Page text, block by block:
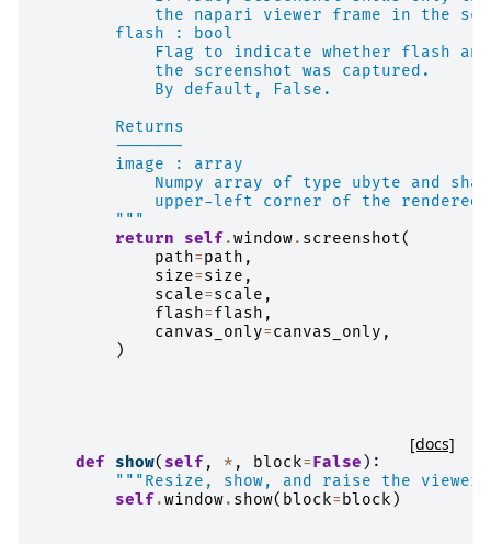
the napari viewer frame in the
        flash : bool
Flag to indicate whether flash
            the screenshot was captured.
            By default, False.
        Returns
        -------
        image : array
Numpy array of type ubyte and
upper-left corner of the rendered
        """
return
self .window. screenshot(
path=path ,
size=size ,
scale=scale ,
flash=flash ,
canvas_only=canvas_only ,
)
[docs]
def show( self , * , block=False ):
"""Resize, show, and raise the viewer
self .window. show( block=block )